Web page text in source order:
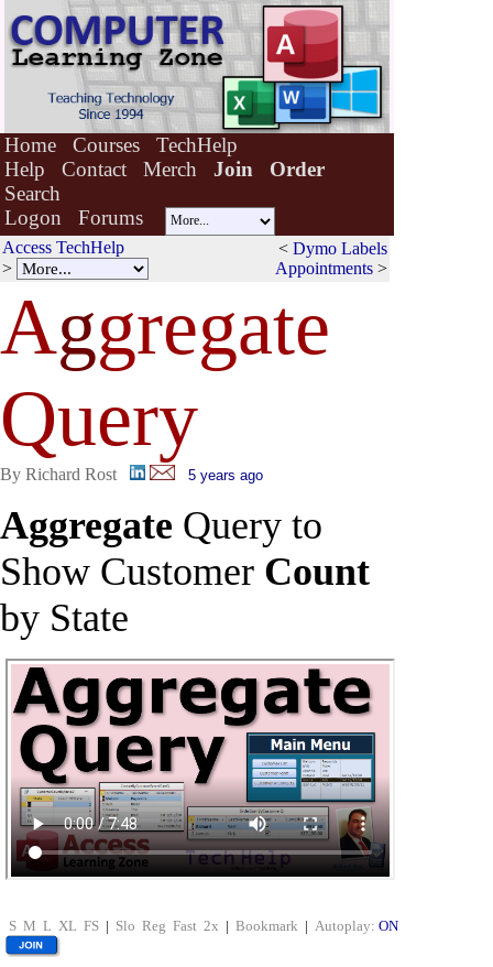
Home Courses
TechHelp
Help
Contact Merch Join
Order
Search
Logon
Forums
Access TechHelp
>
< Dymo Labels
Appointments >
Aggregate
Query
By Richard Rost 5 years ago
Aggregate Query to
Show Customer Count
by State
S M L XL FS | Slo Reg Fast 2x | Bookmark | Autoplay: ON